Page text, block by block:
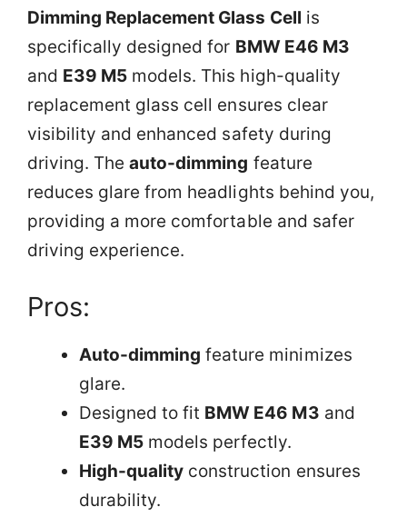
Dimming Replacement Glass Cell is
specifically designed for BMW E46 M3
and E39 M5 models. This high-quality
replacement glass cell ensures clear
visibility and enhanced safety during
driving. Theauto-dimming feature
reduces glare from headlights behind you,
providing a more comfortable and safer
driving experience.
Pros:
Auto-dimming feature minimizes
glare.
Designed to fit BMW E46 M3 and
E39 M5 models perfectly.
High-quality construction ensures
durability.